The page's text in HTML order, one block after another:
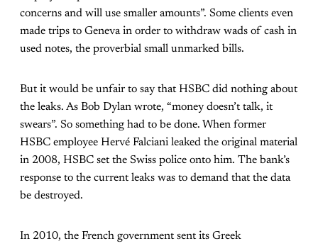
concerns and will use smaller amounts”. Some clients even
made trips to Geneva in order to withdraw wads of cash in
used notes, the proverbial small unmarked bills.
But it would be unfair to say that HSBC did nothing about
the leaks. As Bob Dylan wrote, “money doesn’t talk, it
swears”. So something had to be done. When former
HSBC employee Hervé Falciani leaked the original material
in 2008, HSBC set the Swiss police onto him. The bank’s
response to the current leaks was to demand that the data
be destroyed.
In 2010, the French government sent its Greek